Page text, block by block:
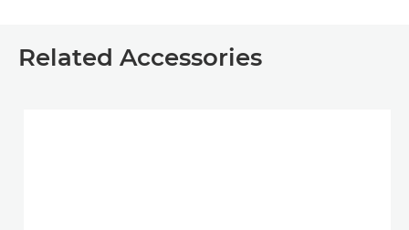
Related Accessories